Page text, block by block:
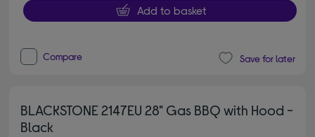
Add to basket
Compare Save for later
BLACKSTONE 2147EU 28" Gas BBQ with Hood -
Black